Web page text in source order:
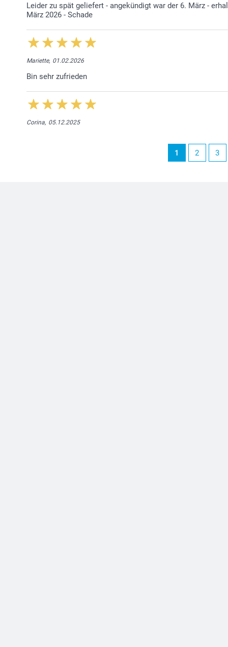
Leider zu spät geliefert - angekündigt war der 6. März -
März 2026 - Schade
Mariette, 01.02.2026
Bin sehr zufrieden
Corina, 05.12.2025
1 2 3